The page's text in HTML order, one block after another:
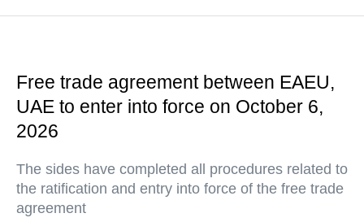
Free trade agreement between EAEU,
UAE to enter into force on October 6,
2026
The sides have completed all procedures related to
the ratification and entry into force of the free trade
agreement